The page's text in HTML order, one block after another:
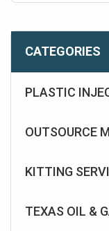
CATEGORIES
PLASTIC
OUTSOURCE
KITTING
TEXAS OIL &